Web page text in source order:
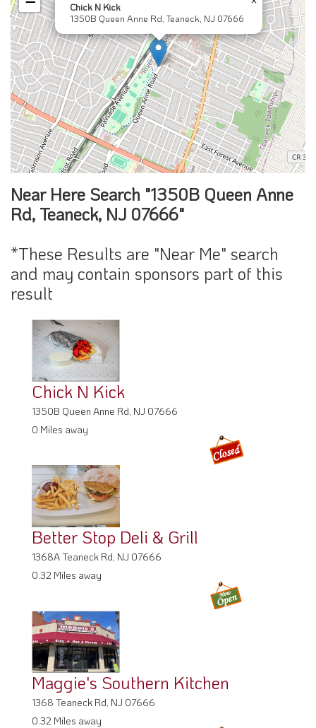
Chick N Kick
1350B Queen Anne Rd, Teaneck, NJ 07666
Near Here Search "1350B Queen Anne
Rd, Teaneck, NJ 07666"
*These Results are "Near Me" search
and may contain sponsors part of this
result
Chick N Kick
1350B Queen Anne Rd, NJ 07666
0 Miles away
Better Stop Deli & Grill
1368A Teaneck Rd, NJ 07666
0.32 Miles away
Maggie's Southern Kitchen
1368 Teaneck Rd, NJ 07666
0.32 Miles away